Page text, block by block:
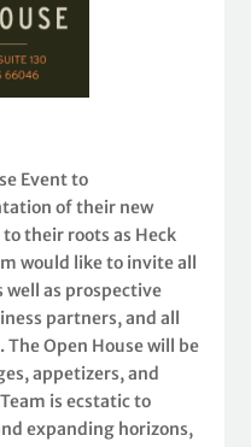
Event to
of their new
their roots as Heck
would like to invite all
as prospective
partners, and all
Open House will be
appetizers, and
is ecstatic to
expanding horizons,